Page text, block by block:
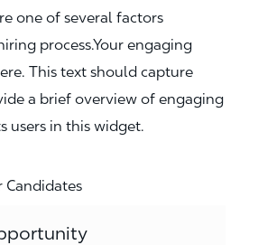
one of several factors
process.Your engaging
This text should capture
a brief overview of engaging
users in this widget.
Candidates